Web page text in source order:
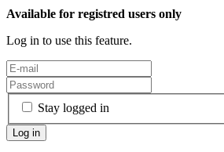
Available for registred users only
Log in to use this feature.
Stay logged in